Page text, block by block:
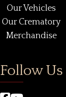
Our Vehicles
Our Crematory
Merchandise
Follow Us